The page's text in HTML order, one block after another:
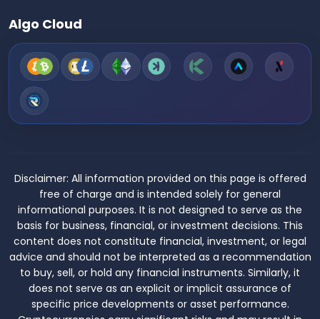
Algo Cloud
Disclaimer: All information provided on this page is offered
free of charge and is intended solely for general
informational purposes. It is not designed to serve as the
basis for business, financial, or investment decisions. This
content does not constitute financial, investment, or legal
advice and should not be interpreted as a recommendation
to buy, sell, or hold any financial instruments. Similarly, it
does not serve as an explicit or implicit assurance of
specific price developments or asset performance.